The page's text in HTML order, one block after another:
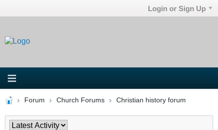
Login or Sign Up
Forum Church Forums Christian history forum